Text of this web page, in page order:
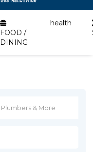
FOOD /
DINING
health